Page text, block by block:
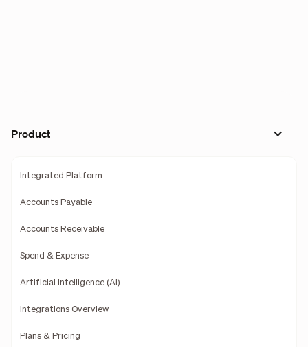
Product
Integrated Platform
Accounts Payable
Accounts Receivable
Spend & Expense
Artificial Intelligence (AI)
Integrations Overview
Plans & Pricing